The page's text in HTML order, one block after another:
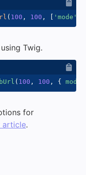
( 100 , 100 , 'mode'
Twig.
( 100 , 100 , { mode
for
article.